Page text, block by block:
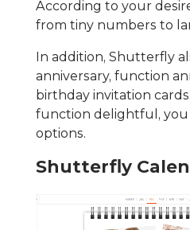
According to your
from tiny numbers to
In addition, Shutterfly
anniversary, function
birthday invitation
function delightful, you
options.
Shutterfly